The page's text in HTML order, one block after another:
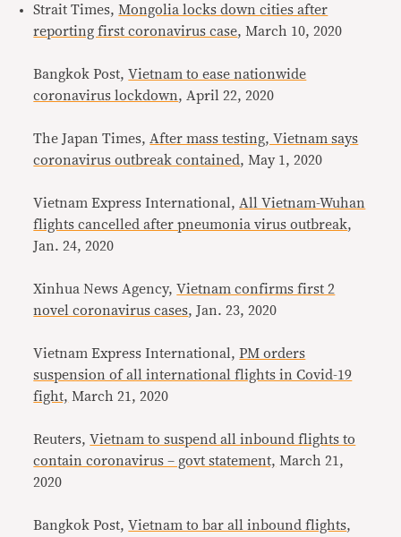
Strait Times, Mongolia locks down cities after
reporting first coronavirus case, March 10, 2020
Bangkok Post,Vietnam to ease nationwide
coronavirus lockdown, April 22, 2020
The Japan Times, After mass testing, Vietnam says
coronavirus outbreak contained, May 1, 2020
Vietnam Express International, All Vietnam-Wuhan
flights cancelled after pneumonia virus outbreak,
Jan. 24, 2020
Xinhua News Agency,Vietnam confirms first 2
novel coronavirus cases, Jan. 23, 2020
Vietnam Express International,PM orders
suspension of all international flights in Covid-19
fight, March 21, 2020
Reuters,Vietnam to suspend all inbound flights to
contain coronavirus – govt statement, March 21,
2020
Bangkok Post,Vietnam to bar all inbound flights,